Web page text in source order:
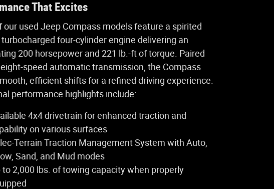
That Excites
our used Jeep Compass models feature a spirited
four-cylinder engine delivering an
200 horsepower and 221 lb.-ft of torque. Paired
speed automatic transmission, the Compass
efficient shifts for a refined driving experience.
performance highlights include:
4x4 drivetrain for enhanced traction and
on various surfaces
Terrain Traction Management System with Auto,
Sand, and Mud modes
to 2,000 lbs. of towing capacity when properly